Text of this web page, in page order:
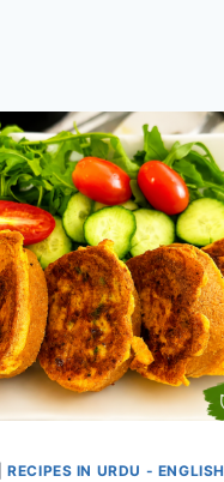
|RECIPES IN URDU - ENGLISH